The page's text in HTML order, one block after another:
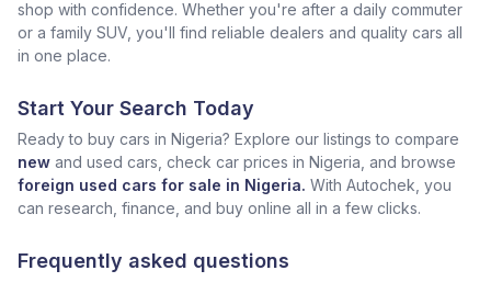
shop with confidence. Whether you're after a daily commuter
or a family SUV, you'll find reliable dealers and quality cars all
in one place.
Start Your Search Today
Ready to buy cars in Nigeria? Explore our listings to compare
new and used cars, check car prices in Nigeria, and browse
foreign used cars for sale in Nigeria. With Autochek, you
can research, finance, and buy online all in a few clicks.
Frequently asked questions